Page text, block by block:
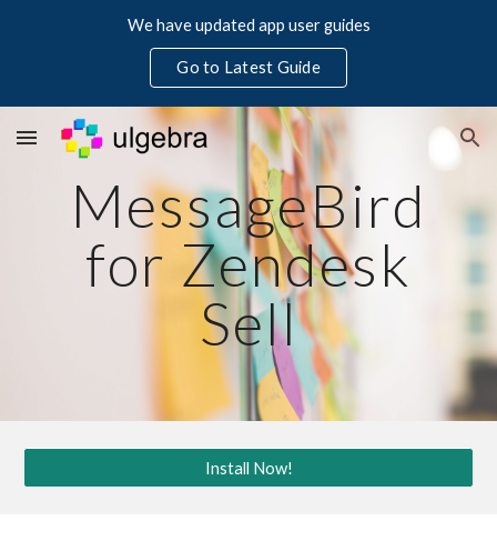
We have updated app user guides
Go to Latest Guide
MessageBird
for Zendesk
Sell
Install Now!